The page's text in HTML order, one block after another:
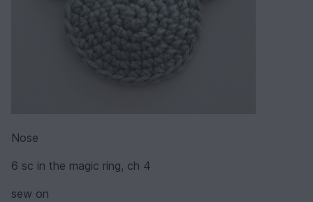
Nose
6 sc in the magic ring, ch 4
sew on